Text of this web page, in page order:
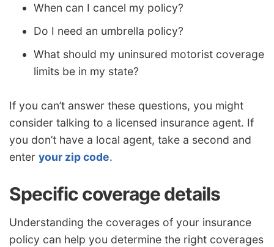
When can I cancel my policy?
Do I need an umbrella policy?
What should my uninsured motorist coverage
limits be in my state?
If you can’t answer these questions, you might
consider talking to a licensed insurance agent. If
you don’t have a local agent, take a second and
enter your zip code.
Specific coverage details
Understanding the coverages of your insurance
policy can help you determine the right coverages